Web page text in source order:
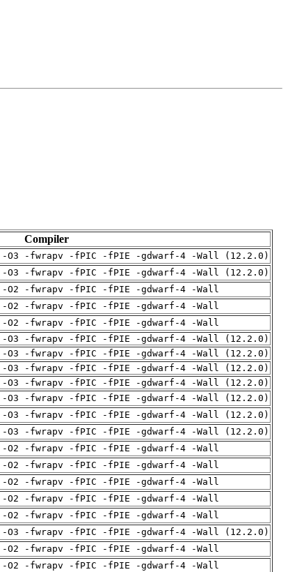
Compiler
-O3 -fwrapv -fPIC -fPIE -gdwarf-4 -Wall (12.2.0)
-O3 -fwrapv -fPIC -fPIE -gdwarf-4 -Wall (12.2.0)
-O2 -fwrapv -fPIC -fPIE -gdwarf-4 -Wall
-O2 -fwrapv -fPIC -fPIE -gdwarf-4 -Wall
-O2 -fwrapv -fPIC -fPIE -gdwarf-4 -Wall
-O3 -fwrapv -fPIC -fPIE -gdwarf-4 -Wall (12.2.0)
-O3 -fwrapv -fPIC -fPIE -gdwarf-4 -Wall (12.2.0)
-O3 -fwrapv -fPIC -fPIE -gdwarf-4 -Wall (12.2.0)
-O3 -fwrapv -fPIC -fPIE -gdwarf-4 -Wall (12.2.0)
-O3 -fwrapv -fPIC -fPIE -gdwarf-4 -Wall (12.2.0)
-O3 -fwrapv -fPIC -fPIE -gdwarf-4 -Wall (12.2.0)
-O3 -fwrapv -fPIC -fPIE -gdwarf-4 -Wall (12.2.0)
-O2 -fwrapv -fPIC -fPIE -gdwarf-4 -Wall
-O2 -fwrapv -fPIC -fPIE -gdwarf-4 -Wall
-O2 -fwrapv -fPIC -fPIE -gdwarf-4 -Wall
-O2 -fwrapv -fPIC -fPIE -gdwarf-4 -Wall
-O2 -fwrapv -fPIC -fPIE -gdwarf-4 -Wall
-O3 -fwrapv -fPIC -fPIE -gdwarf-4 -Wall (12.2.0)
-O2 -fwrapv -fPIC -fPIE -gdwarf-4 -Wall
-O2 -fwrapv -fPIC -fPIE -gdwarf-4 -Wall